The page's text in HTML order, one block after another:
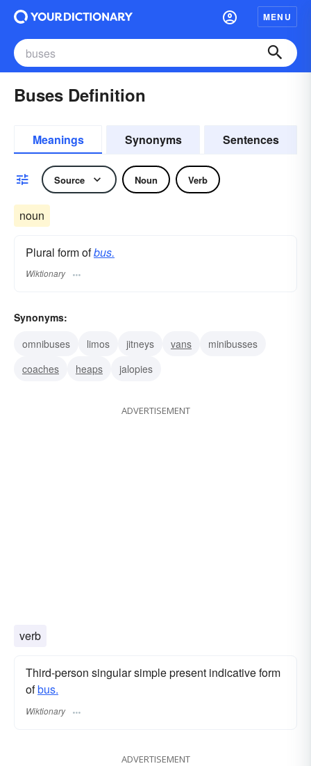
MENU
Buses Definition
Meanings Synonyms Sentences
Source Noun Verb
noun
Plural form ofbus.
Wiktionary
Synonyms:
omnibuses
limos jitneys vans
minibusses
coaches
heaps jalopies
ADVERTISEMENT
verb
Third-person singular simple present indicative form
ofbus.
Wiktionary
ADVERTISEMENT